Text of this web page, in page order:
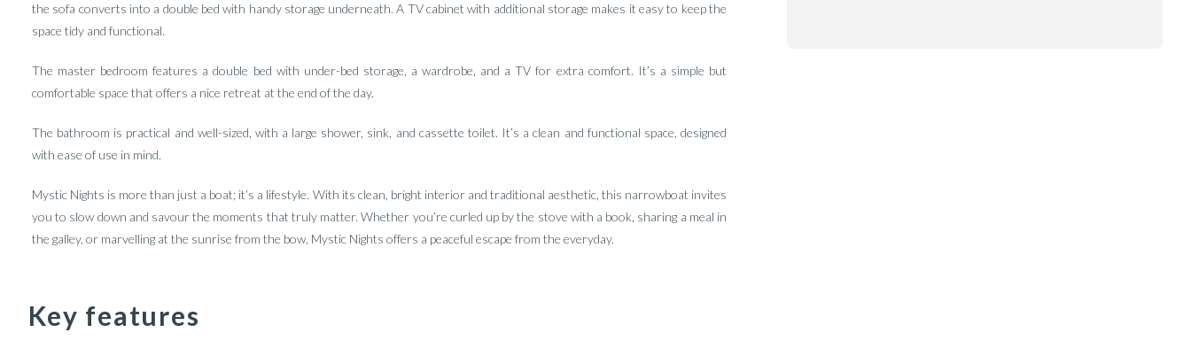
the sofa converts into a double bed with handy storage underneath. A TV cabinet with additional storage makes it easy to keep the
space tidy and functional.
The master bedroom features a double bed with under-bed storage, a wardrobe, and a TV for extra comfort. It’s a simple but
comfortable space that offers a nice retreat at the end of the day.
The bathroom is practical and well-sized, with a large shower, sink, and cassette toilet. It’s a clean and functional space, designed
with ease of use in mind.
Mystic Nights is more than just a boat; it’s a lifestyle. With its clean, bright interior and traditional aesthetic, this narrowboat invites
you to slow down and savour the moments that truly matter. Whether you’re curled up by the stove with a book, sharing a meal in
the galley, or marvelling at the sunrise from the bow, Mystic Nights offers a peaceful escape from the everyday.
Key features